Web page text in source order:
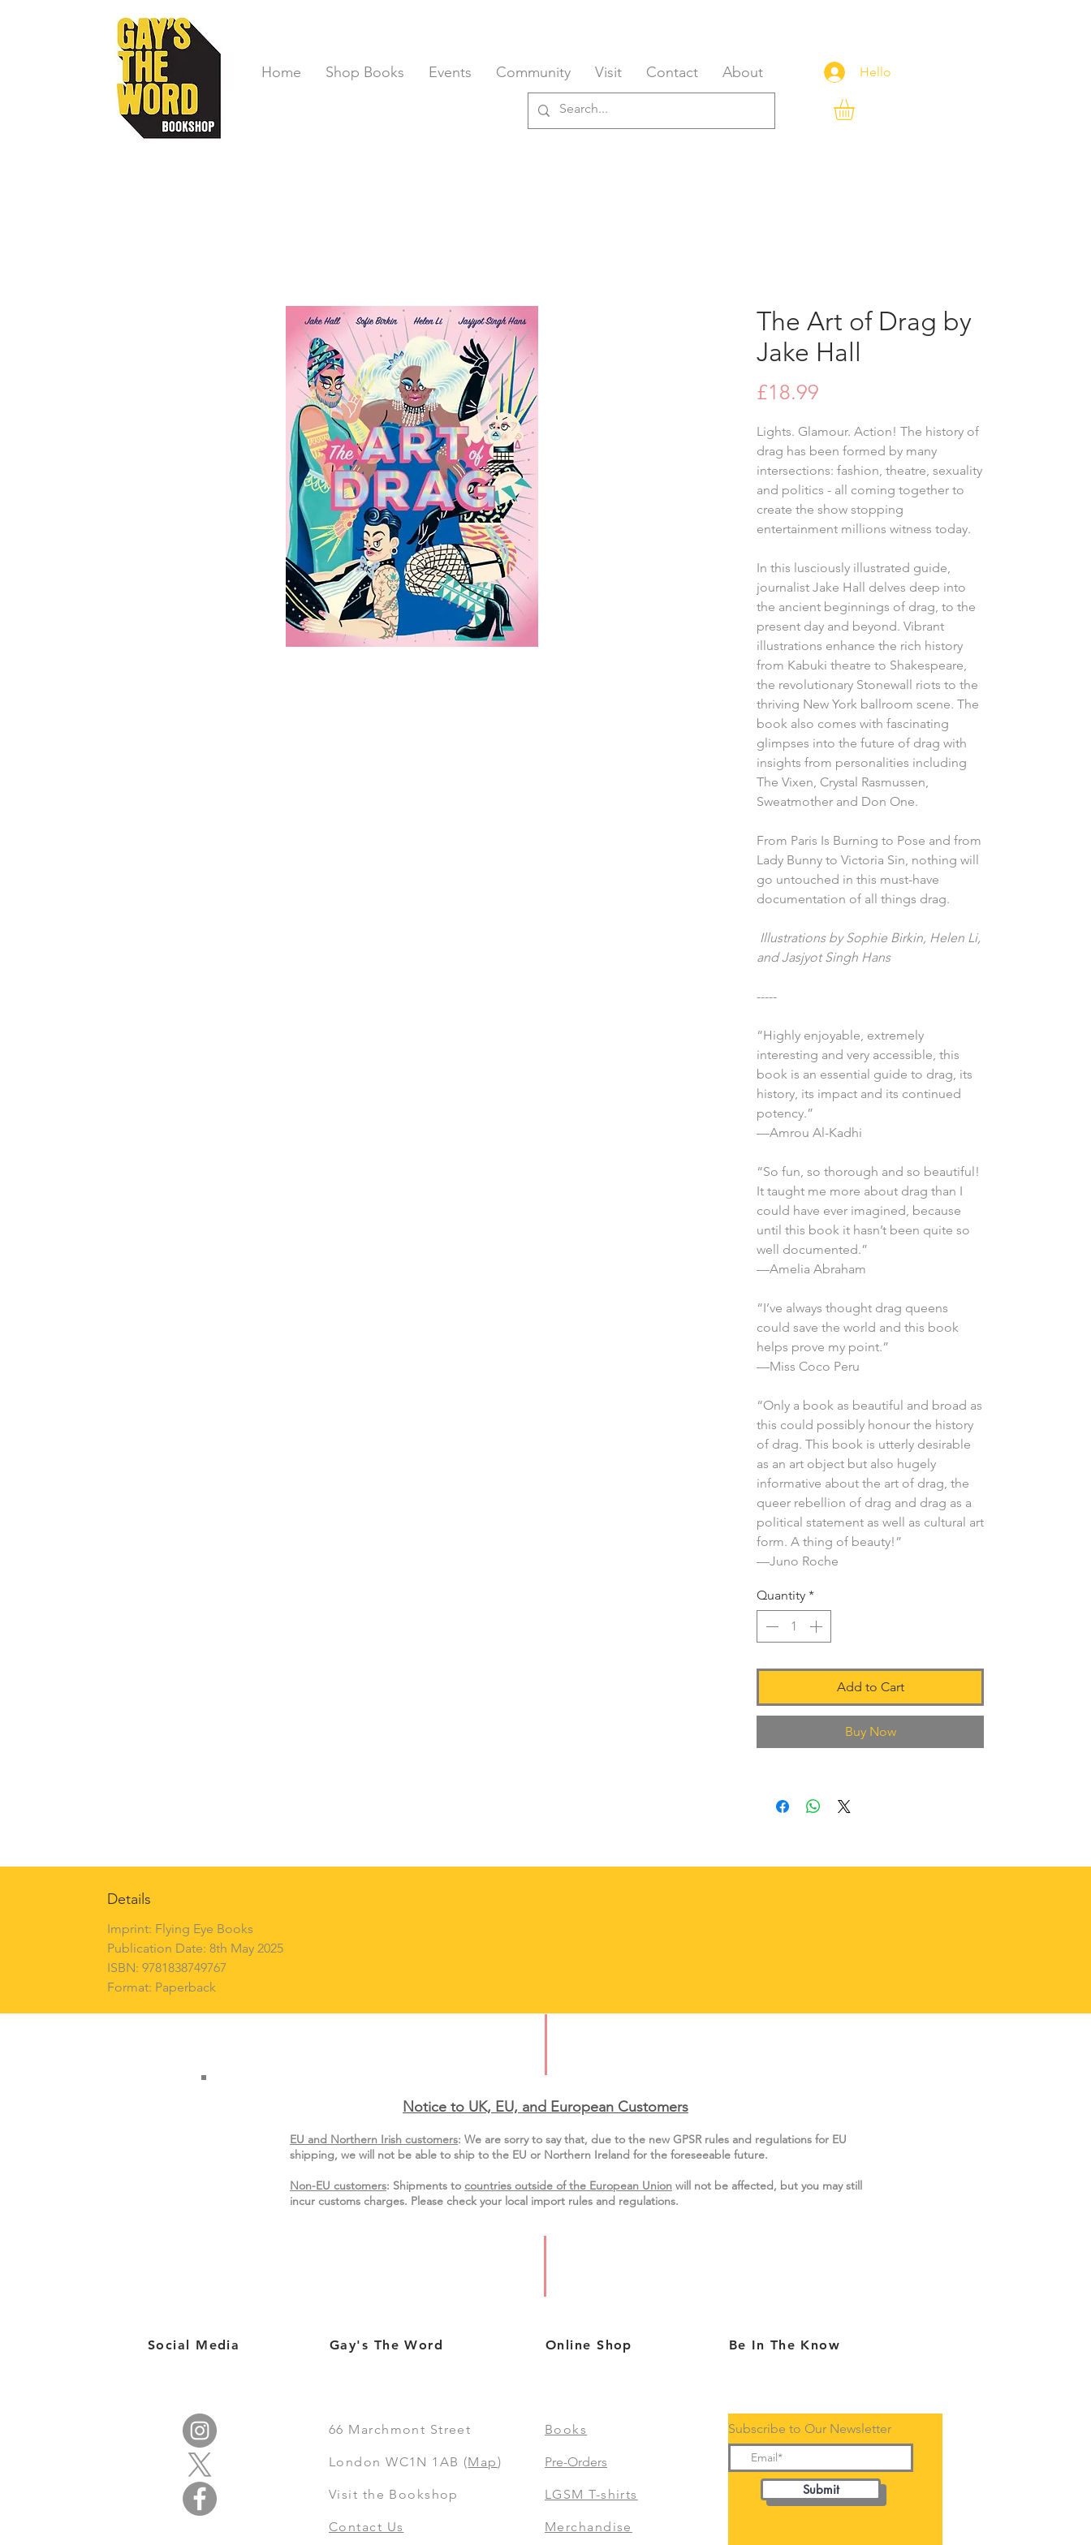
Home Shop Books Events Community Visit Contact About Hello
The Art of Drag by
Jake Hall
£18.99
Lights. Glamour. Action! The history of
drag has been formed by many
intersections: fashion, theatre, sexuality
and politics - all coming together to
create the show stopping
entertainment millions witness today.
In this lusciously illustrated guide,
journalist Jake Hall delves deep into
the ancient beginnings of drag, to the
present day and beyond. Vibrant
illustrations enhance the rich history
from Kabuki theatre to Shakespeare,
the revolutionary Stonewall riots to the
thriving New York ballroom scene. The
book also comes with fascinating
glimpses into the future of drag with
insights from personalities including
The Vixen, Crystal Rasmussen,
Sweatmother and Don One.
From Paris Is Burning to Pose and from
Lady Bunny to Victoria Sin, nothing will
go untouched in this must-have
documentation of all things drag.
Illustrations by Sophie Birkin, Helen Li,
and Jasjyot Singh Hans
-----
“Highly enjoyable, extremely
interesting and very accessible, this
book is an essential guide to drag, its
history, its impact and its continued
potency.”
—Amrou Al-Kadhi
“So fun, so thorough and so beautiful!
It taught me more about drag than I
could have ever imagined, because
until this book it hasn’t been quite so
well documented.”
—Amelia Abraham
“I’ve always thought drag queens
could save the world and this book
helps prove my point.”
—Miss Coco Peru
“Only a book as beautiful and broad as
this could possibly honour the history
of drag. This book is utterly desirable
as an art object but also hugely
informative about the art of drag, the
queer rebellion of drag and drag as a
political statement as well as cultural art
form. A thing of beauty!”
—Juno Roche
Quantity *
Add to Cart
Buy Now
Details
Imprint: Flying Eye Books
Publication Date: 8th May 2025
ISBN: 9781838749767
Format: Paperback
Notice to UK, EU, and European Customers
EU and Northern Irish customers: We are sorry to say that, due to the new GPSR rules and regulations for EU
shipping, we will not be able to ship to the EU or Northern Ireland for the foreseeable future.
Non-EU customers: Shipments to countries outside of the European Union will not be affected, but you may still
incur customs charges. Please check your local import rules and regulations.
Social Media Gay's The Word
66 Marchmont Street
London WC1N 1AB (Map)
Visit the Bookshop
Contact Us
Online Shop Be In The Know
Books
Pre-Orders
LGSM T-shirts
Merchandise
Subscribe to Our Newsletter
Submit